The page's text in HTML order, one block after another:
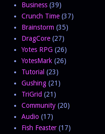
Business (39)
Crunch Time (37)
Brainstorm (35)
DragCore (27)
Yotes RPG (26)
YotesMark (26)
Tutorial (23)
Gushing (21)
TriGrid (21)
Community (20)
Audio (17)
Fish Feaster (17)